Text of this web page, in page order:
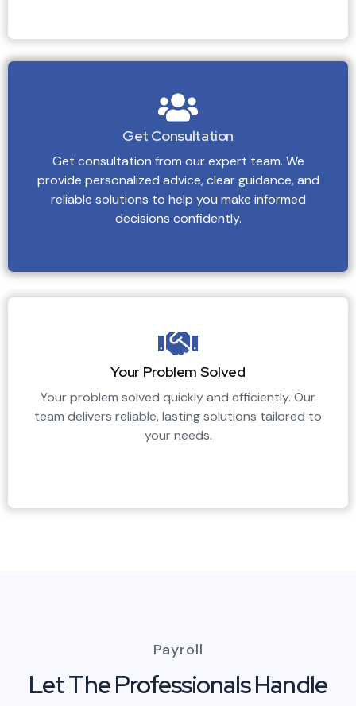
Get Consultation
Get consultation from our expert team. We
provide personalized advice, clear guidance, and
reliable solutions to help you make informed
decisions confidently.
Your Problem Solved
Your problem solved quickly and efficiently. Our
team delivers reliable, lasting solutions tailored to
your needs.
Payroll
Let The Professionals Handle